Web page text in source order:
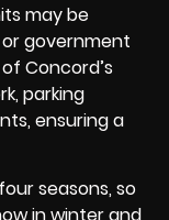
may be
government
Concord’s
parking
ensuring a
seasons, so